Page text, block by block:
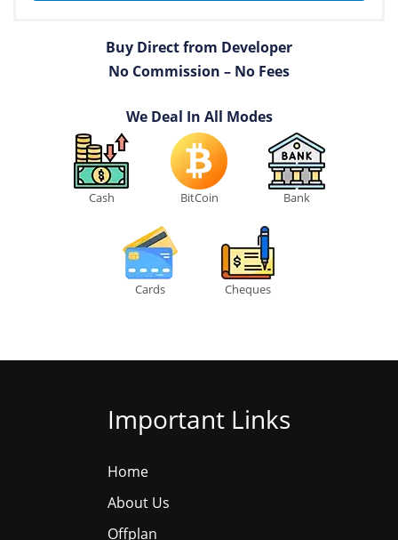
Buy Direct from Developer
No Commission – No Fees
We Deal In All Modes
Cash BitCoin Bank
Cards Cheques
Important Links
Home
About Us
Offplan